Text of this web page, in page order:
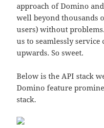
approach of Domino
well beyond thousands
users) without
us to seamlessly
upwards. So sweet.
Below is the API stack
Domino feature
stack.